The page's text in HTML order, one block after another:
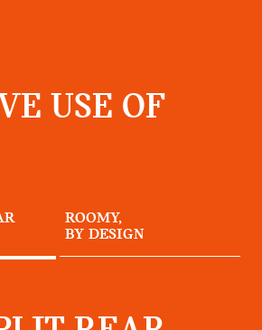
USE OF
ROOMY,
BY DESIGN